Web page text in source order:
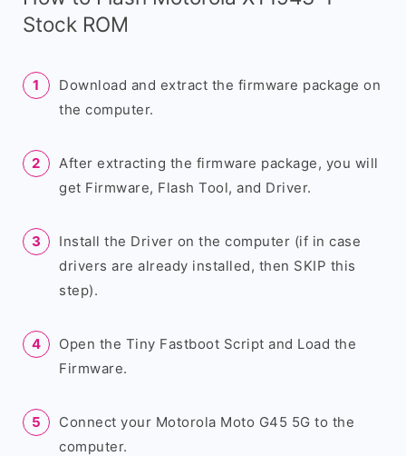
Stock ROM
Download and extract the firmware package on
the computer.
After extracting the firmware package, you will
get Firmware, Flash Tool, and Driver.
Install the Driver on the computer (if in case
drivers are already installed, then SKIP this
step).
Open the Tiny Fastboot Script and Load the
Firmware.
Connect your Motorola Moto G45 5G to the
computer.